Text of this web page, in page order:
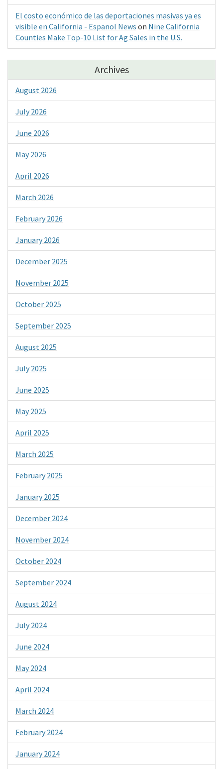
El costo económico de las deportaciones masivas ya es
visible en California - Espanol News on Nine California
Counties Make Top-10 List for Ag Sales in the U.S.
Archives
August 2026
July 2026
June 2026
May 2026
April 2026
March 2026
February 2026
January 2026
December 2025
November 2025
October 2025
September 2025
August 2025
July 2025
June 2025
May 2025
April 2025
March 2025
February 2025
January 2025
December 2024
November 2024
October 2024
September 2024
August 2024
July 2024
June 2024
May 2024
April 2024
March 2024
February 2024
January 2024